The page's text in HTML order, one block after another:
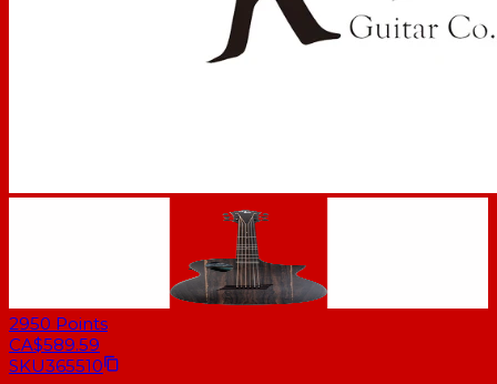
2950 Points
CA$589.59
SKU365510